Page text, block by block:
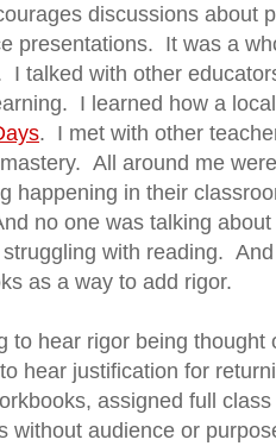
discussions about
presentations. It was a
I talked with other
I learned how a
. I met with other
All around me
happening in their
no one was talking
with reading.
as a way to add rigor.
to hear rigor being
hear justification for
assigned full
without audience or